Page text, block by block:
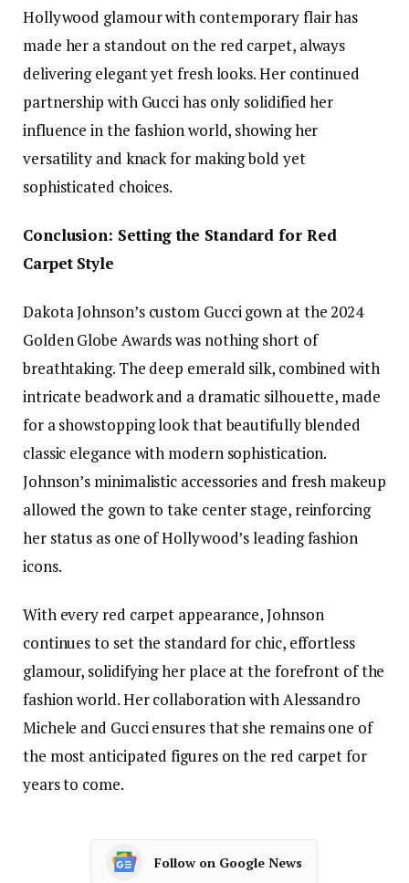
Hollywood glamour with contemporary flair has
made her a standout on the red carpet, always
delivering elegant yet fresh looks. Her continued
partnership with Gucci has only solidified her
influence in the fashion world, showing her
versatility and knack for making bold yet
sophisticated choices.
Conclusion: Setting the Standard for Red
Carpet Style
Dakota Johnson’s custom Gucci gown at the 2024
Golden Globe Awards was nothing short of
breathtaking. The deep emerald silk, combined with
intricate beadwork and a dramatic silhouette, made
for a showstopping look that beautifully blended
classic elegance with modern sophistication.
Johnson’s minimalistic accessories and fresh makeup
allowed the gown to take center stage, reinforcing
her status as one of Hollywood’s leading fashion
icons.
With every red carpet appearance, Johnson
continues to set the standard for chic, effortless
glamour, solidifying her place at the forefront of the
fashion world. Her collaboration with Alessandro
Michele and Gucci ensures that she remains one of
the most anticipated figures on the red carpet for
years to come.
Follow on Google News